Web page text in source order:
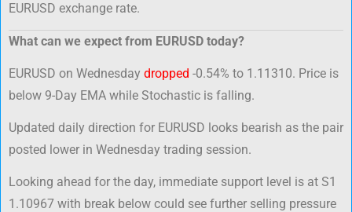
EURUSD exchange rate.
What can we expect from EURUSD today?
EURUSD on Wednesday dropped -0.54% to 1.11310. Price is
below 9-Day EMA while Stochastic is falling.
Updated daily direction for EURUSD looks bearish as the pair
posted lower in Wednesday trading session.
Looking ahead for the day, immediate support level is at S1
1.10967 with break below could see further selling pressure